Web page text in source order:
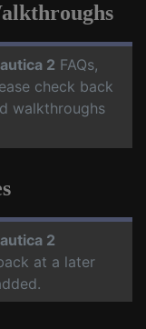
2 FAQs,
check back
walkthroughs
2
at a later